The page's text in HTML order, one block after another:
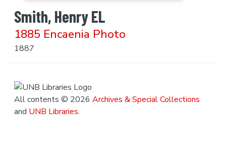
Smith, Henry EL
1885 Encaenia Photo
1887
All contents © 2026 Archives & Special Collections
and UNB Libraries.